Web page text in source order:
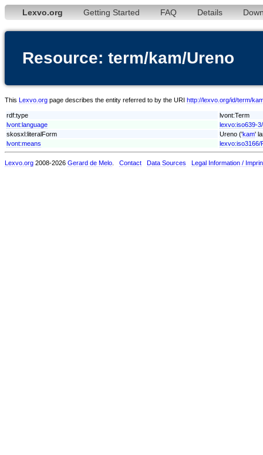
Lexvo.org Getting Started FAQ Details
Resource: term/kam/Ureno
This Lexvo.org page describes the entity referred to by the URI http://lexvo.org/id/term/
rdf:type
lvont:Term
lvont:language
lexvo:iso639-
skosxl:literalForm
Ureno ('kam'
lvont:means
lexvo:iso3166/
Lexvo.org 2008-2026 Gerard de Melo Contact Data Sources Legal Information /